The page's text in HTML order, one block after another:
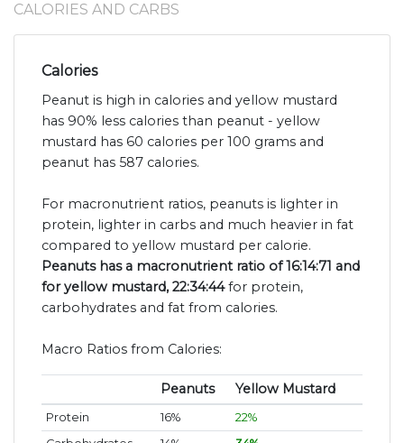
CALORIES AND CARBS
Calories
Peanut is high in calories and yellow mustard
has 90% less calories than peanut - yellow
mustard has 60 calories per 100 grams and
peanut has 587 calories.
For macronutrient ratios, peanuts is lighter in
protein, lighter in carbs and much heavier in fat
compared to yellow mustard per calorie.
Peanuts has a macronutrient ratio of 16:14:71 and
for yellow mustard, 22:34:44for protein,
carbohydrates and fat from calories.
Macro Ratios from Calories:
Peanuts Yellow Mustard
Protein 16%
22%